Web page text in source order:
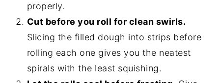
properly.
Cut before you roll for clean swirls.
Slicing the filled dough into strips before
rolling each one gives you the neatest
spirals with the least squishing.